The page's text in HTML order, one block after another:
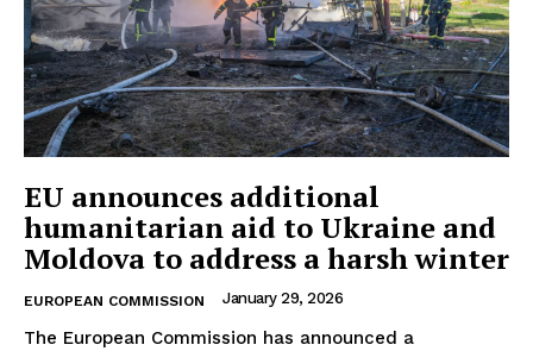
EU announces additional
humanitarian aid to Ukraine and
Moldova to address a harsh winter
EUROPEAN COMMISSION January 29, 2026
The European Commission has announced a